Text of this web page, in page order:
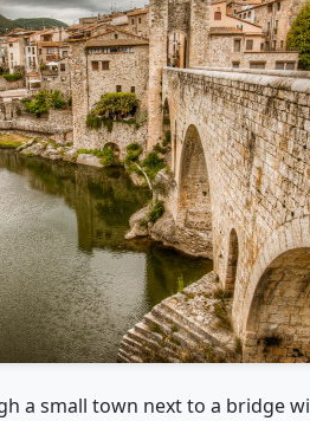
a small town next to a bridge